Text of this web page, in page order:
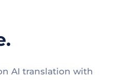
AI translation with